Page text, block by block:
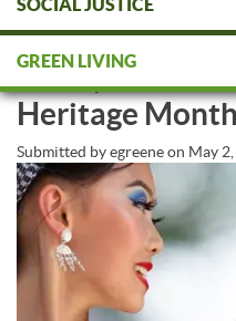
SOCIAL JUSTICE
GREEN LIVING
Green America
Asian/Pacific
Heritage Month
Submitted byegreeneon May